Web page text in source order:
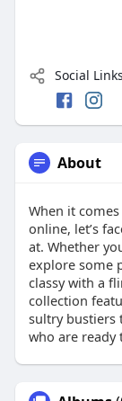
Social Links
About
When it
online, let’s
at. Whether
explore some
classy with a
collection
sultry bustiers
who are